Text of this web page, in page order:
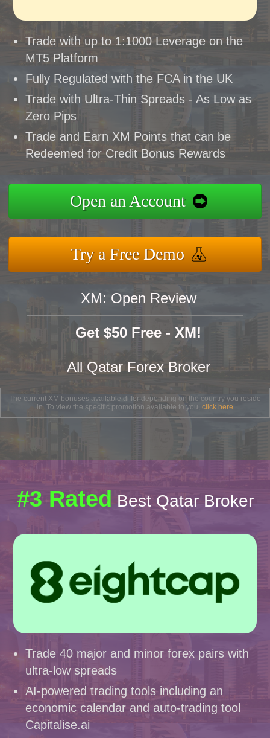
Trade with up to 1:1000 Leverage on the
MT5 Platform
Fully Regulated with the FCA in the UK
Trade with Ultra-Thin Spreads - As Low as
Zero Pips
Trade and Earn XM Points that can be
Redeemed for Credit Bonus Rewards
Open an Account
Try a Free Demo
XM: Open Review
Get $50 Free - XM!
All Qatar Forex Broker
The current XM bonuses available differ depending on the country you reside
in. To view the specific promotion available to you, click here
#3 Rated Best Qatar Broker
Trade 40 major and minor forex pairs with
ultra-low spreads
AI-powered trading tools including an
economic calendar and auto-trading tool
Capitalise.ai